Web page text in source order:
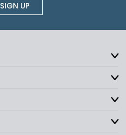
SIGN UP